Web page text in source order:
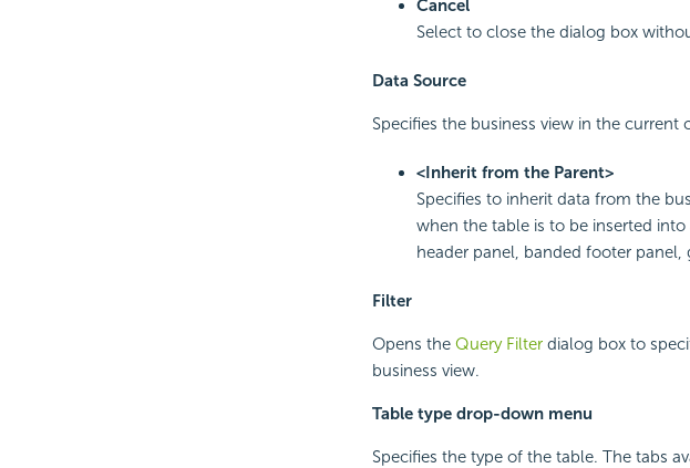
Cancel
Select to close the dialog box
Data Source
Specifies the business view in the
<Inherit from the Parent>
Specifies to inherit data from the
when the table is to be inserted
header panel, banded footer
Filter
Opens the Query Filterdialog box to
business view.
Table type drop-down menu
Specifies the type of the table. The tabs